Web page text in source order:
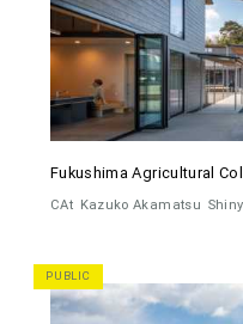
Fukushima Agricultural
CAt Kazuko Akamatsu
PUBLIC